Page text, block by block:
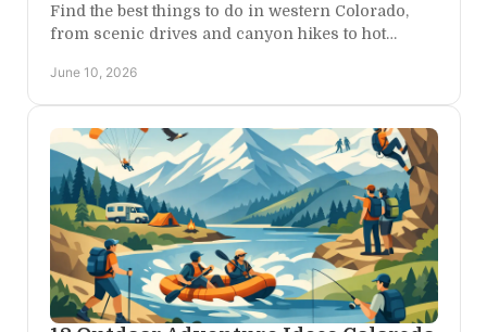
Find the best things to do in western Colorado,
from scenic drives and canyon hikes to hot
June 10, 2026